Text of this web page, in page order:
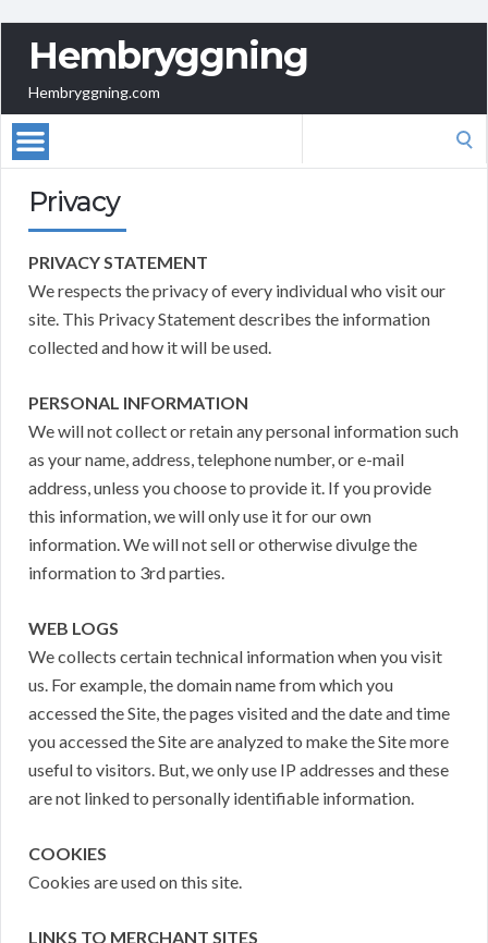
Hembryggning
Hembryggning.com
Privacy
PRIVACY STATEMENT
We respects the privacy of every individual who visit our
site. This Privacy Statement describes the information
collected and how it will be used.
PERSONAL INFORMATION
We will not collect or retain any personal information such
as your name, address, telephone number, or e-mail
address, unless you choose to provide it. If you provide
this information, we will only use it for our own
information. We will not sell or otherwise divulge the
information to 3rd parties.
WEB LOGS
We collects certain technical information when you visit
us. For example, the domain name from which you
accessed the Site, the pages visited and the date and time
you accessed the Site are analyzed to make the Site more
useful to visitors. But, we only use IP addresses and these
are not linked to personally identifiable information.
COOKIES
Cookies are used on this site.
LINKS TO MERCHANT SITES